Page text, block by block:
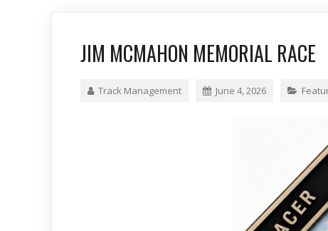
JIM MCMAHON MEMORIAL RACE
Track Management June 4, 2026